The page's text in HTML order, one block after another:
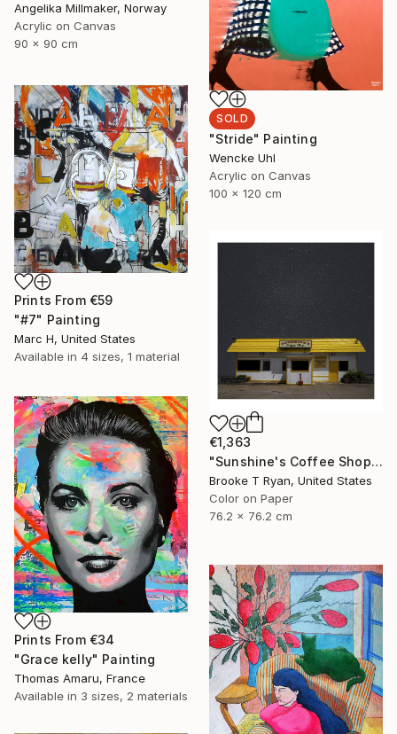
Angelika Millmaker, Norway
Acrylic on Canvas
90 x 90 cm
SOLD
"Stride" Painting
Wencke Uhl
Acrylic on Canvas
100 x 120 cm
Prints From €59
"#7" Painting
Marc H, United States
Available in 4 sizes, 1 material
€1,363
"Sunshine's Coffee Shop" Photograph
Brooke T Ryan, United States
Color on Paper
76.2 x 76.2 cm
Prints From €34
"Grace kelly" Painting
Thomas Amaru, France
Available in 3 sizes, 2 materials